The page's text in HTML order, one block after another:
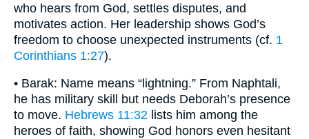
who hears from God, settles disputes, and
motivates action. Her leadership shows God’s
freedom to choose unexpected instruments (cf. 1
Corinthians 1:27).
• Barak: Name means “lightning.” From Naphtali,
he has military skill but needs Deborah’s presence
to move. Hebrews 11:32 lists him among the
heroes of faith, showing God honors even hesitant